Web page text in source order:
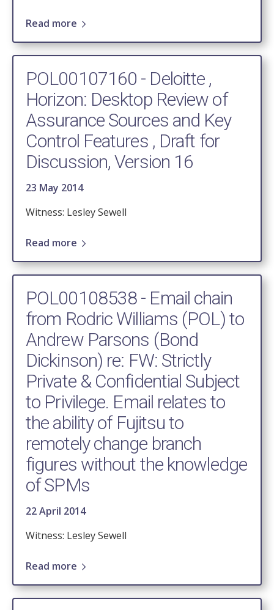
Read more
POL00107160 - Deloitte ,
Horizon: Desktop Review of
Assurance Sources and Key
Control Features , Draft for
Discussion, Version 16
23 May 2014
Witness: Lesley Sewell
Read more
POL00108538 - Email chain
from Rodric Williams (POL) to
Andrew Parsons (Bond
Dickinson) re: FW: Strictly
Private & Confidential Subject
to Privilege. Email relates to
the ability of Fujitsu to
remotely change branch
figures without the knowledge
of SPMs
22 April 2014
Witness: Lesley Sewell
Read more